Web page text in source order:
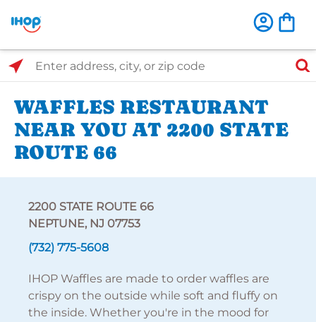
Select Search Type
Enter address, city, or zip code
WAFFLES RESTAURANT
NEAR YOU AT 2200 STATE
ROUTE 66
2200 STATE ROUTE 66
NEPTUNE, NJ 07753
(732) 775-5608
IHOP Waffles are made to order waffles are
crispy on the outside while soft and fluffy on
the inside. Whether you're in the mood for